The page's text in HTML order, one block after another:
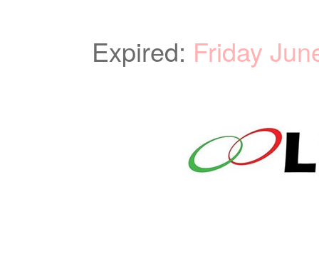
Expired: Friday